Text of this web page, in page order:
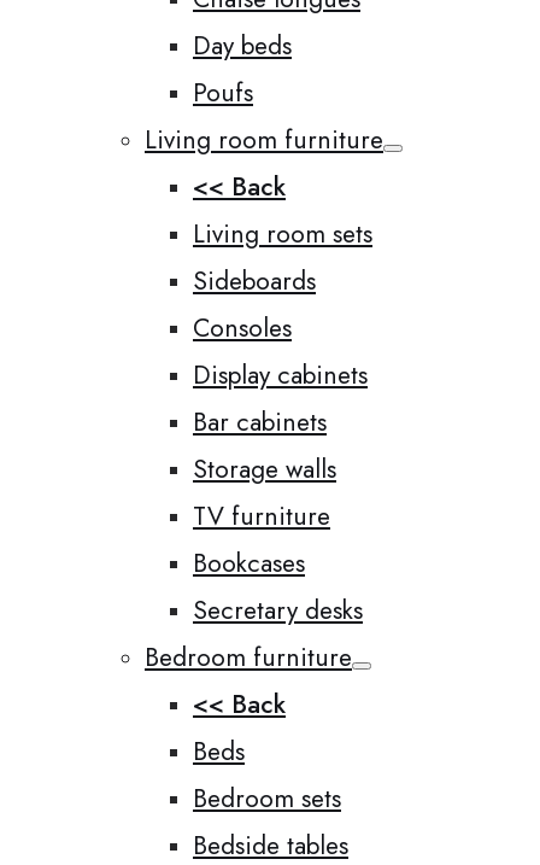
Day beds
Poufs
Living room furniture
<< Back
Living room sets
Sideboards
Consoles
Display cabinets
Bar cabinets
Storage walls
TV furniture
Bookcases
Secretary desks
Bedroom furniture
<< Back
Beds
Bedroom sets
Bedside tables